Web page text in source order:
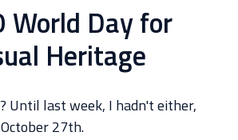
World Day for
Heritage
Until last week, I hadn't either,
27th.